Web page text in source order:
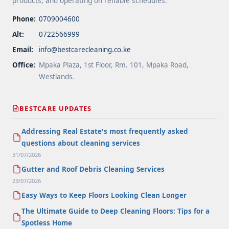
Phone: 0709004600
Alt:
0722566999
Email:
info@bestcarecleaning.co.ke
Office: Mpaka Plaza, 1st Floor, Rm. 101, Mpaka Road,
Westlands.
BESTCARE UPDATES
Addressing Real Estate's most frequently asked
questions about cleaning services
31/07/2026
Gutter and Roof Debris Cleaning Services
23/07/2026
Easy Ways to Keep Floors Looking Clean Longer
The Ultimate Guide to Deep Cleaning Floors: Tips for a
Spotless Home